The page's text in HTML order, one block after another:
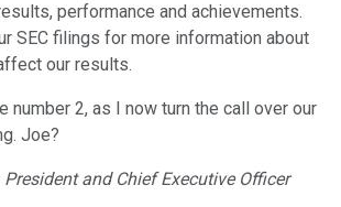
performance and achievements.
SEC filings for more information about
our results.
number 2, as I now turn the call over our
Joe?
President and Chief Executive Officer